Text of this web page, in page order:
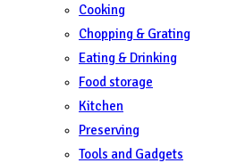
Cooking
Chopping & Grating
Eating & Drinking
Food storage
Kitchen
Preserving
Tools and Gadgets